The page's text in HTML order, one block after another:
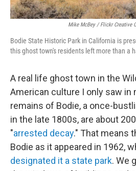
Mike McBey / Flickr Creative
Bodie State Historic Park in California is
this ghost town's residents left more than a
A real life ghost town in the
American culture I only saw in
remains of Bodie, a once-
in the late 1800s, are about
"arrested decay." That means
Bodie as it appeared in 1962,
designated it a state park. We